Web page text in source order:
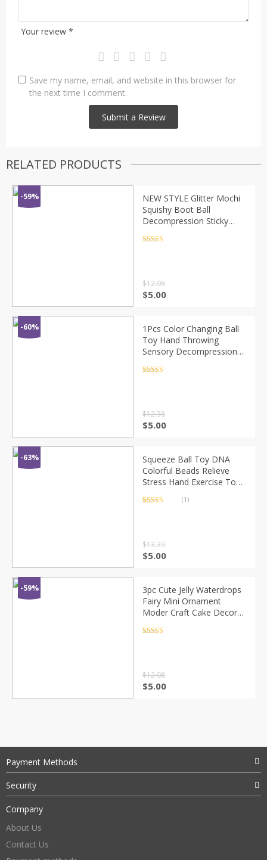
Your review *
Save my name, email, and website in this browser for
the next time I comment.
RELATED PRODUCTS
-59%
NEW STYLE Glitter Mochi
Squishy Boot Ball
Decompression Sticky
Squeeze Toys Party
$12.08
$5.00
-60%
1Pcs Color Changing Ball
Toy Hand Throwing
Sensory Decompression
Random Color
$12.38
$5.00
-63%
Squeeze Ball Toy DNA
Colorful Beads Relieve
Stress Hand Exercise Tool
Color
(1)
$13.39
$5.00
-59%
3pc Cute Jelly Waterdrops
Fairy Mini Ornament
Moder Craft Cake Decor
Decoration DIY
$12.08
$5.00
Payment Methods
Security
Company
About Us
Contact Us